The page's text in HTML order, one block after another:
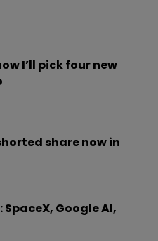
I’ll pick four new
share now in
Google AI,